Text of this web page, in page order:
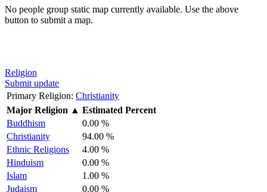
No people group static map currently available. Use the above
button to submit a map.
Religion
Submit update
Primary Religion: Christianity
Major Religion ▲ Estimated Percent
Buddhism
0.00 %
Christianity
94.00 %
Ethnic Religions
4.00 %
Hinduism
0.00 %
Islam
1.00 %
Judaism
0.00 %